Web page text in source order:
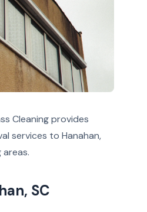
Cleaning provides
services to Hanahan,
areas.
SC